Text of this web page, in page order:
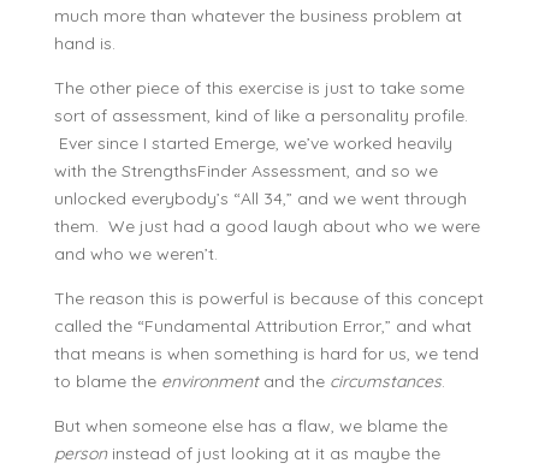
much more than whatever the business problem at
hand is.
The other piece of this exercise is just to take some
sort of assessment, kind of like a personality profile.
Ever since I started Emerge, we’ve worked heavily
with the StrengthsFinder Assessment, and so we
unlocked everybody’s “All 34,” and we went through
them. We just had a good laugh about who we were
and who we weren’t.
The reason this is powerful is because of this concept
called the “Fundamental Attribution Error,” and what
that means is when something is hard for us, we tend
to blame the environmentand the circumstances.
But when someone else has a flaw, we blame the
personinstead of just looking at it as maybe the